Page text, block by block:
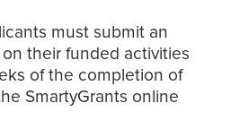
must submit an
their funded activities
of the completion of
SmartyGrants online